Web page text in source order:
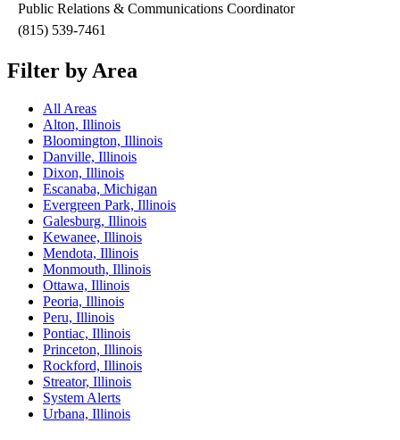
Public Relations & Communications Coordinator
(815) 539-7461
Filter by Area
All Areas
Alton, Illinois
Bloomington, Illinois
Danville, Illinois
Dixon, Illinois
Escanaba, Michigan
Evergreen Park, Illinois
Galesburg, Illinois
Kewanee, Illinois
Mendota, Illinois
Monmouth, Illinois
Ottawa, Illinois
Peoria, Illinois
Peru, Illinois
Pontiac, Illinois
Princeton, Illinois
Rockford, Illinois
Streator, Illinois
System Alerts
Urbana, Illinois